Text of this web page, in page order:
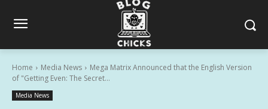
Home Media News
Mega Matrix Announced that the English Version
of "Getting Even: The Secret...
Media News